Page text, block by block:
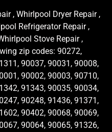
, Whirlpool Dryer Repair ,
Refrigerator Repair ,
Stove Repair ,
zip codes: 90272,
90037, 90031, 90008,
90002, 90003, 90710,
91343, 90035, 90034,
90248, 91436, 91371,
90402, 90068, 90069,
90064, 90065, 91326,